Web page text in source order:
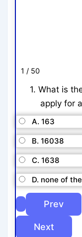
1 / 50
1. What is
apply for
A. 163
B. 16038
C. 1638
D. none of